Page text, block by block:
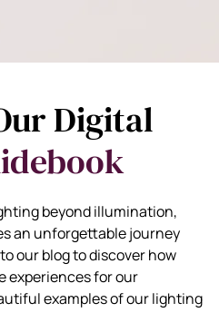
Digital
beyond illumination,
an unforgettable journey
our blog to discover how
experiences for our
examples of our lighting